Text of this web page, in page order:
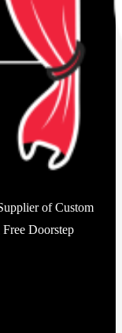
of Custom
Doorstep